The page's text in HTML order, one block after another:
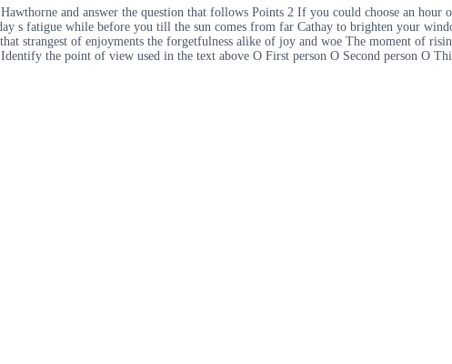
and answer the question that follows Points 2 If you could choose an
s fatigue while before you till the sun comes from far Cathay to brighten your
strangest of enjoyments the forgetfulness alike of joy and woe The moment of
the point of view used in the text above O First person O Second person O